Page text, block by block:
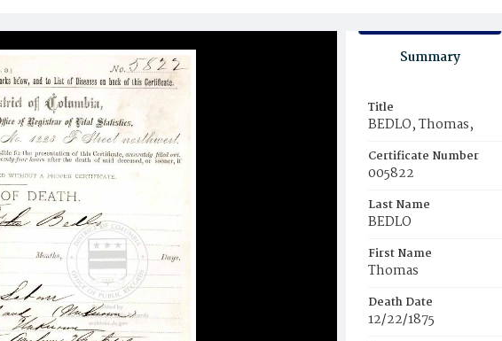
Summary
Title
BEDLO, Thomas,
Certificate Number
005822
Last Name
BEDLO
First Name
Thomas
Death Date
12/22/1875